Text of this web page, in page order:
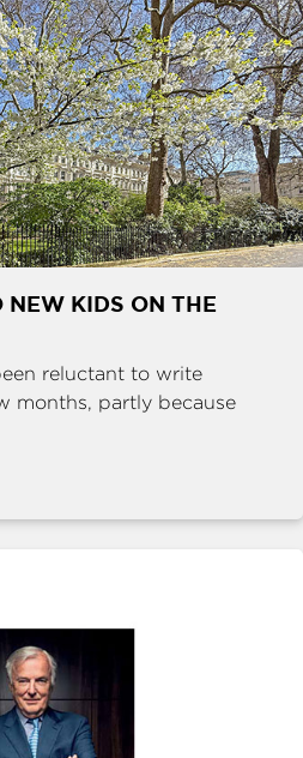
NEW KIDS ON THE
reluctant to write
months, partly because